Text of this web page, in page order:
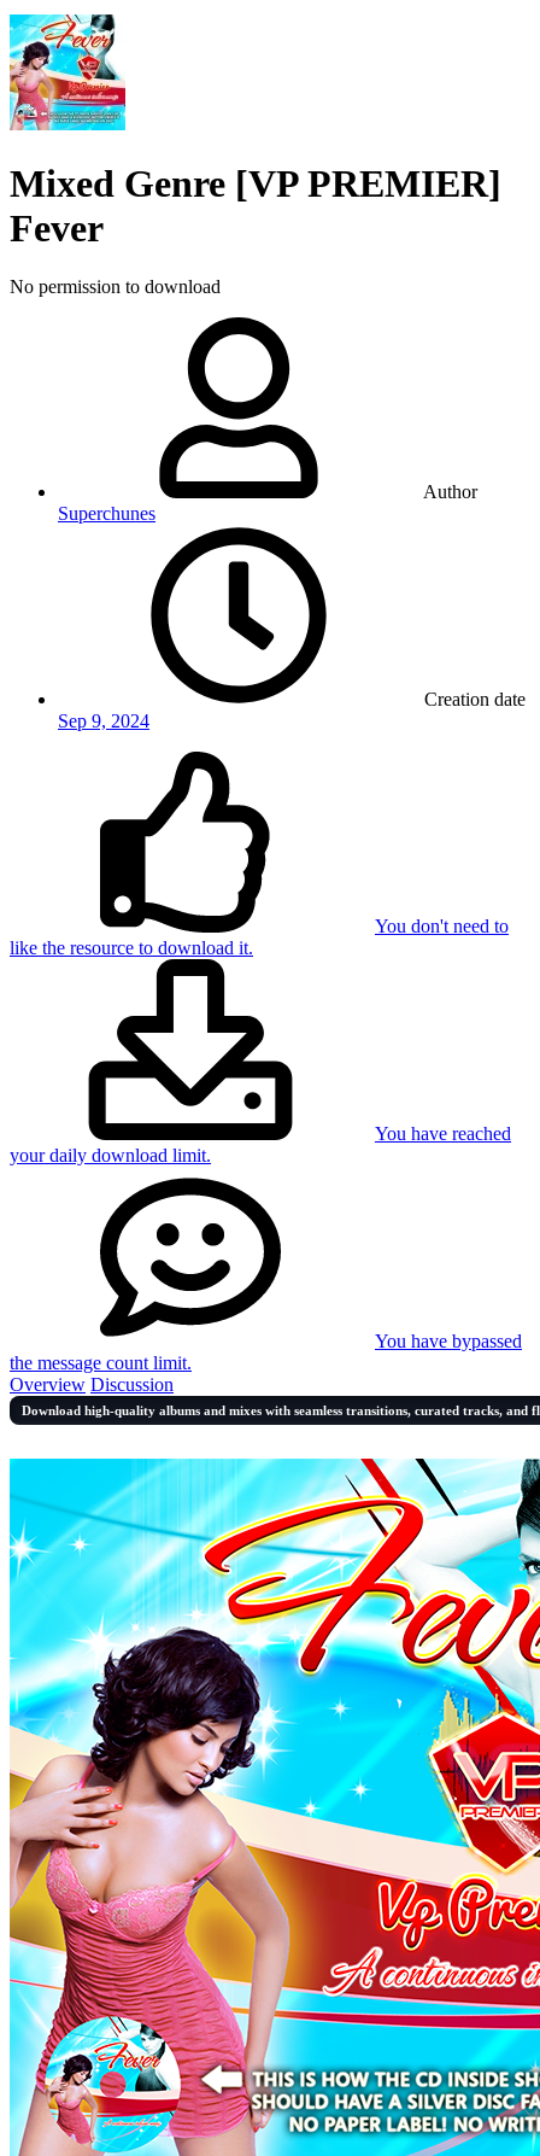
Mixed Genre [VP PREMIER]
Fever
No permission to download
Author
Superchunes
Creation date
Sep 9, 2024
You don't need to
like the resource to download it.
You have reached
your daily download limit.
You have bypassed
the message count limit.
Overview Discussion
Download high-quality albums and mixes with seamless transitions, curated tracks, and